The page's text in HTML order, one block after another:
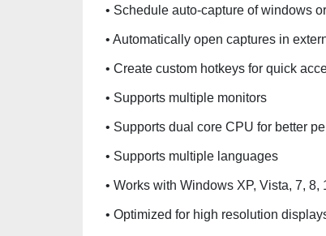
• Schedule auto-capture of windows
• Automatically open captures in
• Create custom hotkeys for quick
• Supports multiple monitors
• Supports dual core CPU for better
• Supports multiple languages
• Works with Windows XP, Vista, 7, 8,
• Optimized for high resolution